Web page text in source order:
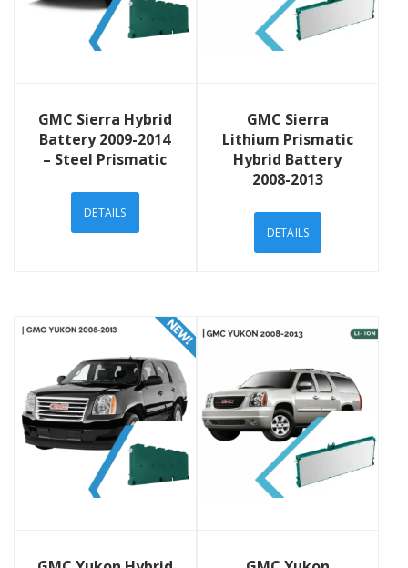
GMC Sierra Hybrid
Battery 2009-2014
– Steel Prismatic
DETAILS
GMC Sierra
Lithium Prismatic
Hybrid Battery
2008-2013
DETAILS